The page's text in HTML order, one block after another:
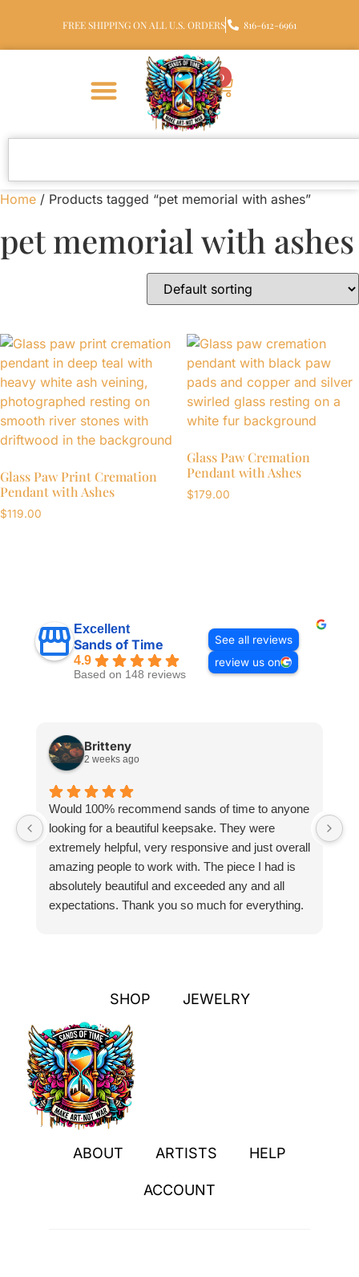
FREE SHIPPING ON ALL U.S. ORDERS 816-612-6961
0
Home / Products tagged “pet memorial with ashes”
pet memorial with ashes
Glass Paw Print Cremation
Pendant with Ashes
$119.00
Glass Paw Cremation
Pendant with Ashes
$179.00
Excellent
Sands of Time
4.9
Based on 148 reviews
See all reviews
review us on
Britteny
2 weeks ago
Would 100% recommend sands of time to anyone
looking for a beautiful keepsake. They were
extremely helpful, very responsive and just overall
amazing people to work with. The piece I had is
absolutely beautiful and exceeded any and all
expectations. Thank you so much for everything.
SHOP JEWELRY
ABOUT ARTISTS HELP
ACCOUNT